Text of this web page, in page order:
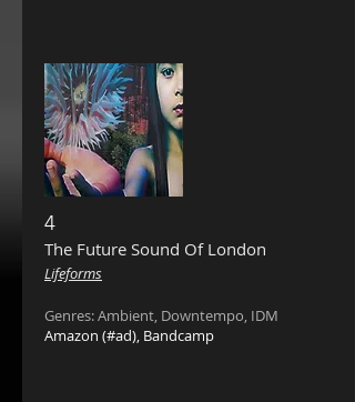
4
The Future Sound Of London
Lifeforms
Genres: Ambient, Downtempo, IDM
Amazon (#ad), Bandcamp